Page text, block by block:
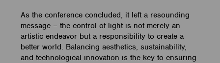
As the conference concluded, it left a resounding
message – the control of light is not merely an
artistic endeavor but a responsibility to create a
better world. Balancing aesthetics, sustainability,
and technological innovation is the key to ensuring